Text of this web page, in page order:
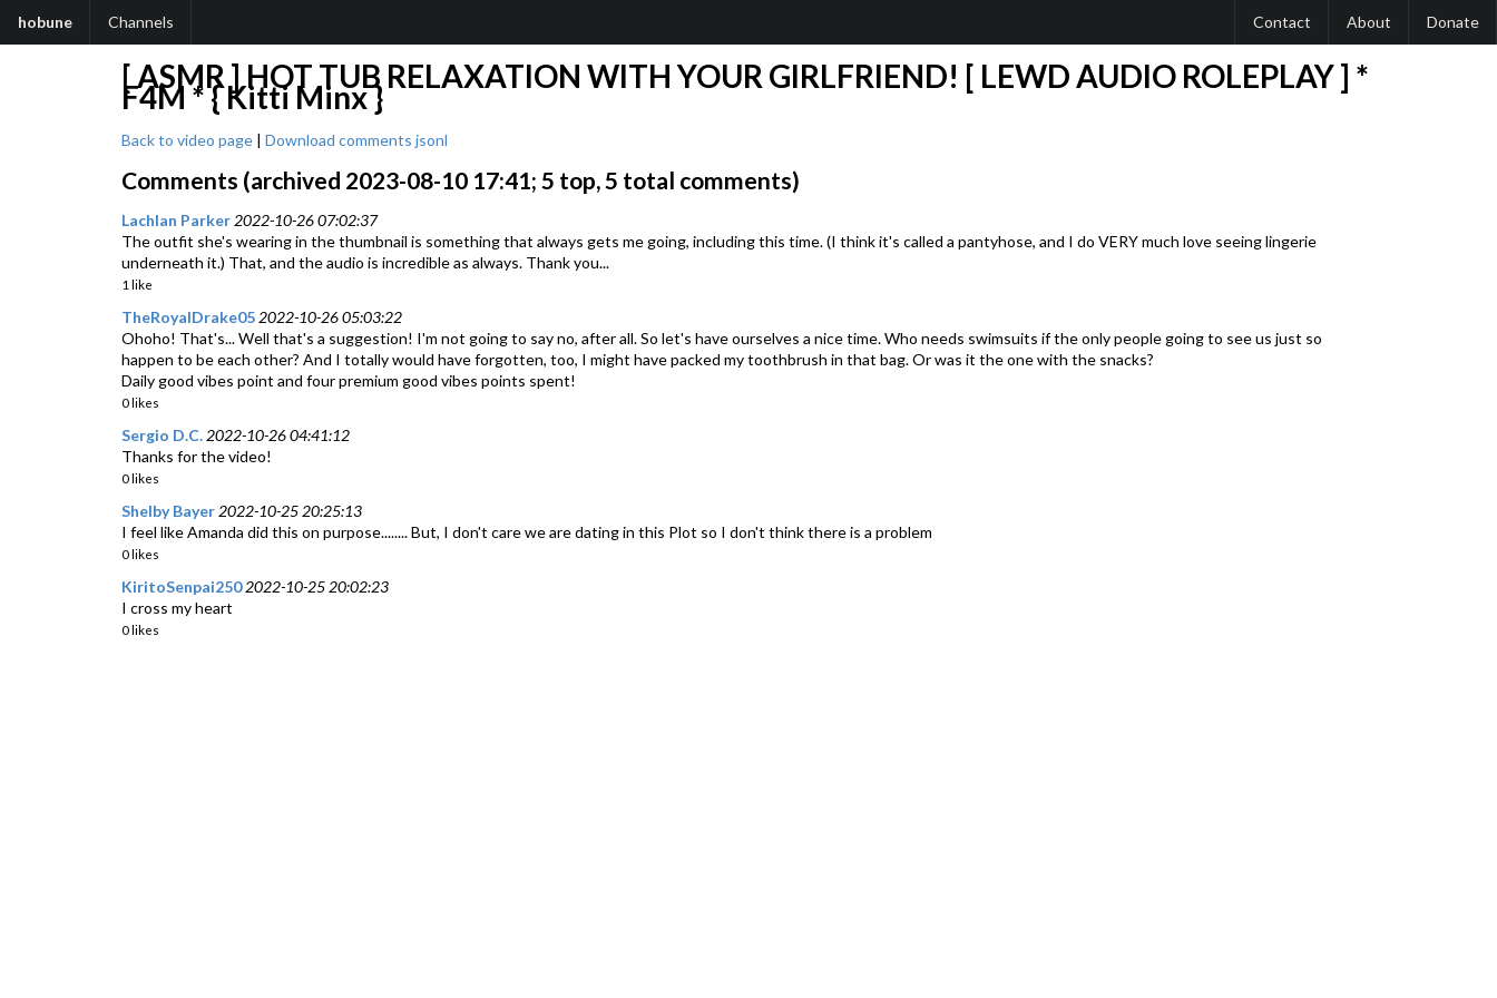
hobune Channels Contact About Donate
[ ASMR ] HOT TUB RELAXATION WITH YOUR GIRLFRIEND! [ LEWD AUDIO ROLEPLAY ] *
F4M * { Kitti Minx }
Back to video page| Download comments jsonl
Comments (archived 2023-08-10 17:41; 5 top, 5 total comments)
Lachlan Parker 2022-10-26 07:02:37
The outfit she's wearing in the thumbnail is something that always gets me going, including this time. (I think it's called a pantyhose, and I do VERY much love seeing lingerie
underneath it.) That, and the audio is incredible as always. Thank you...
1 like
TheRoyalDrake05 2022-10-26 05:03:22
Ohoho! That's... Well that's a suggestion! I'm not going to say no, after all. So let's have ourselves a nice time. Who needs swimsuits if the only people going to see us just so
happen to be each other? And I totally would have forgotten, too, I might have packed my toothbrush in that bag. Or was it the one with the snacks?
Daily good vibes point and four premium good vibes points spent!
0 likes
Sergio D.C. 2022-10-26 04:41:12
Thanks for the video!
0 likes
Shelby Bayer 2022-10-25 20:25:13
I feel like Amanda did this on purpose........ But, I don't care we are dating in this Plot so I don't think there is a problem
0 likes
KiritoSenpai250 2022-10-25 20:02:23
I cross my heart
0 likes